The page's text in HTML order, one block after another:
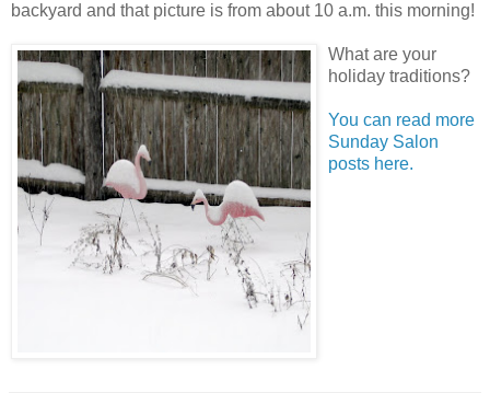
backyard and that picture is from about 10 a.m. this morning!
What are your
holiday traditions?
You can read more
Sunday Salon
posts here.